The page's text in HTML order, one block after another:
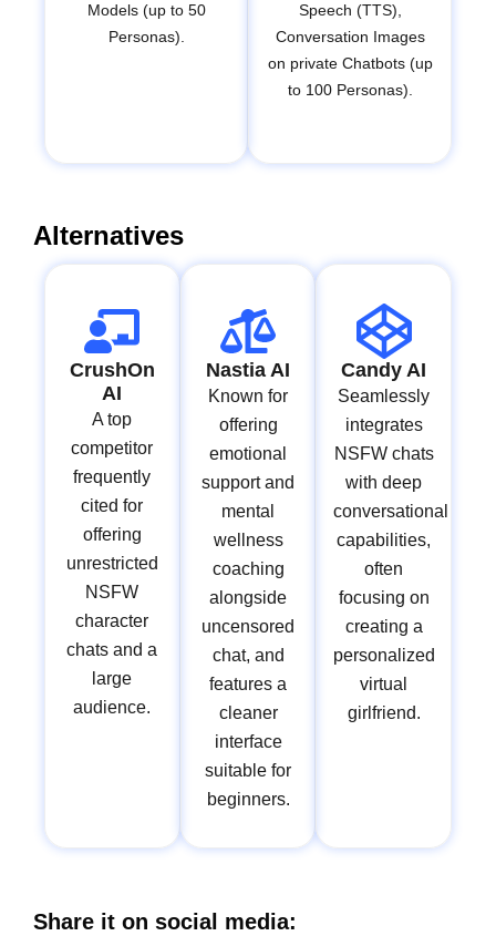
Models (up to 50
Personas).
Speech (TTS),
Conversation Images
on private Chatbots (up
to 100 Personas).
Alternatives
CrushOn
AI
A top
competitor
frequently
cited for
offering
unrestricted
NSFW
character
chats and a
large
audience.
Nastia AI
Known for
offering
emotional
support and
mental
wellness
coaching
alongside
uncensored
chat, and
features a
cleaner
interface
suitable for
beginners.
Candy AI
Seamlessly
integrates
NSFW chats
with deep
conversational
capabilities,
often
focusing on
creating a
personalized
virtual
girlfriend.
Share it on social media: